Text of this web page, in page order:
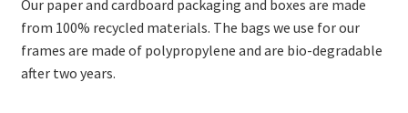
Our paper and cardboard packaging and boxes are made
from 100% recycled materials. The bags we use for our
frames are made of polypropylene and are bio-degradable
after two years.